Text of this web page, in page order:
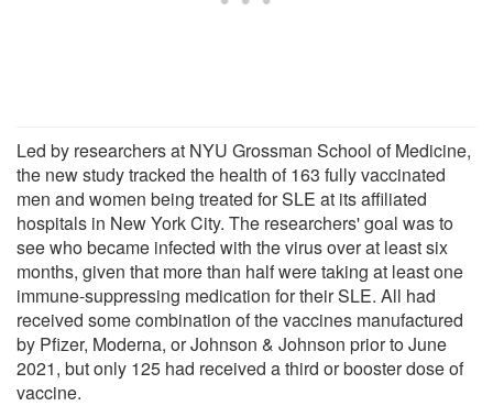
Led by researchers at NYU Grossman School of Medicine,
the new study tracked the health of 163 fully vaccinated
men and women being treated for SLE at its affiliated
hospitals in New York City. The researchers' goal was to
see who became infected with the virus over at least six
months, given that more than half were taking at least one
immune-suppressing medication for their SLE. All had
received some combination of the vaccines manufactured
by Pfizer, Moderna, or Johnson & Johnson prior to June
2021, but only 125 had received a third or booster dose of
vaccine.